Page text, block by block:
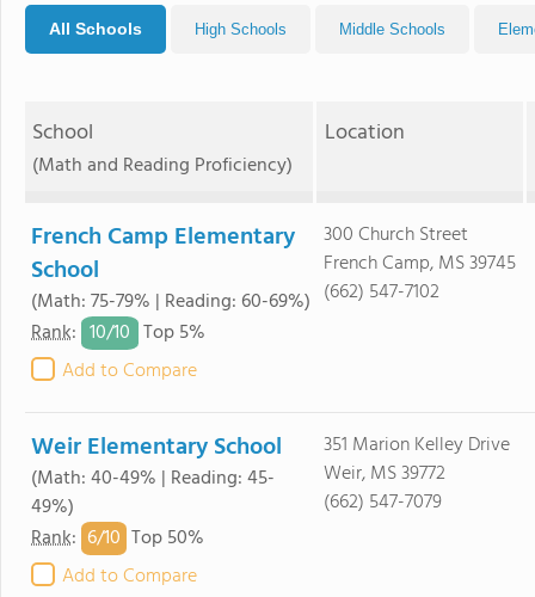
All Schools High Schools Middle Schools
School
(Math and Reading Proficiency)
Location
French Camp Elementary
School
(Math: 75-79% | Reading: 60-69%)
Rank: 10/10 Top 5%
Add to Compare
300 Church Street
French Camp, MS 39745
(662) 547-7102
Weir Elementary School
(Math: 40-49% | Reading: 45-
49%)
Rank: 6/10 Top 50%
Add to Compare
351 Marion Kelley Drive
Weir, MS 39772
(662) 547-7079